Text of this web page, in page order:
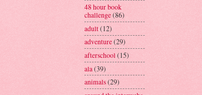
48 hour book
challenge(86)
adult(12)
adventure(29)
afterschool(15)
ala (39)
animals(29)